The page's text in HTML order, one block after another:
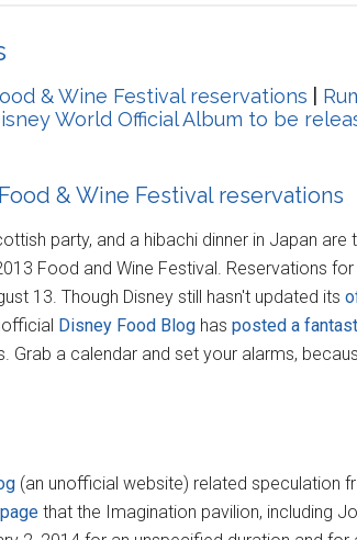
& Wine Festival reservations
World Official Album to be
& Wine Festival reservations
party, and a hibachi dinner in Japan
Food and Wine Festival. Reservations
13. Though Disney still hasn't updated its
Disney Food Blog has posted a
Grab a calendar and set your alarms,
(an unofficial website) related speculation
that the Imagination pavilion, including